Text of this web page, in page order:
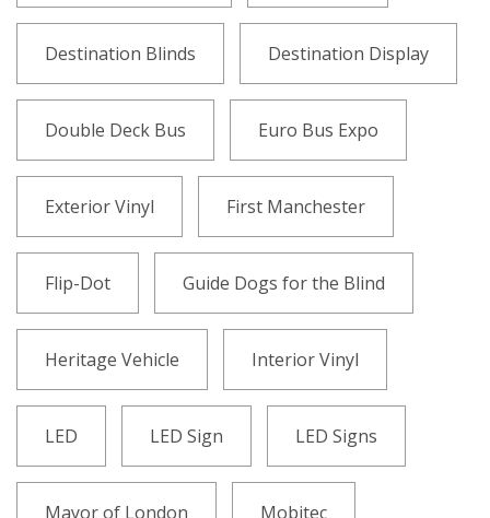
Destination Blinds Destination Display
Double Deck Bus Euro Bus Expo
Exterior Vinyl First Manchester
Flip-Dot Guide Dogs for the Blind
Heritage Vehicle Interior Vinyl
LED LED Sign LED Signs
Mayor of London Mobitec